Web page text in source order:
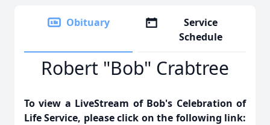
Obituary
Service
Schedule
Robert "Bob" Crabtree
To view a LiveStream of Bob's Celebration of
Life Service, please click on the following link: